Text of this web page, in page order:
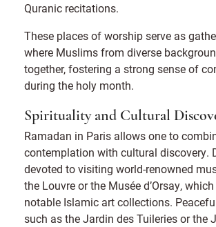
Quranic recitations.
These places of worship serve as
where Muslims from diverse
together, fostering a strong sense of
during the holy month.
Spirituality and Cultural
Ramadan in Paris allows one to
contemplation with cultural discovery.
devoted to visiting world-renowned
the Louvre or the Musée d’Orsay,
notable Islamic art collections.
such as the Jardin des Tuileries or the